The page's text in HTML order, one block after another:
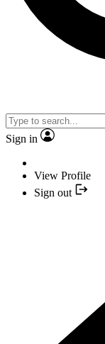
Sign in
View Profile
Sign out